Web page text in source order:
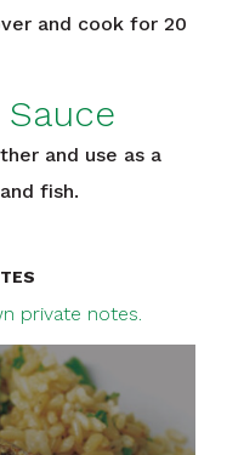
and cook for 20
and use as a
fish.
private notes.